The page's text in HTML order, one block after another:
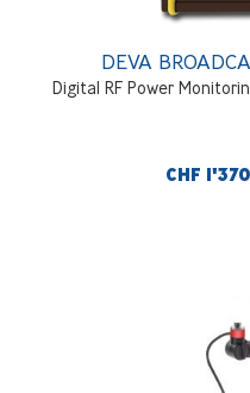
DEVA
Digital RF Power
CHF